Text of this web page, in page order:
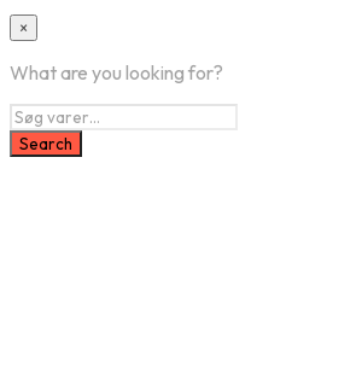
×
What are you looking for?